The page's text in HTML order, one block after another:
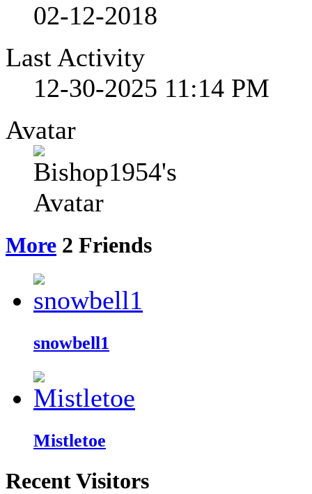
02-12-2018
Last Activity
12-30-2025 11:14 PM
Avatar
More 2 Friends
snowbell1
Mistletoe
Recent Visitors